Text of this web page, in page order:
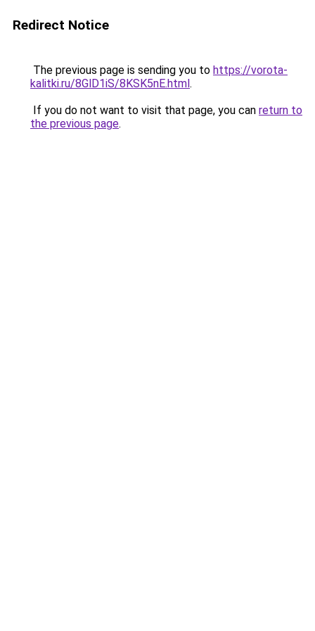
Redirect Notice
The previous page is sending you to https://vorota-
kalitki.ru/8GlD1iS/8KSK5nE.html.
If you do not want to visit that page, you can return to
the previous page.